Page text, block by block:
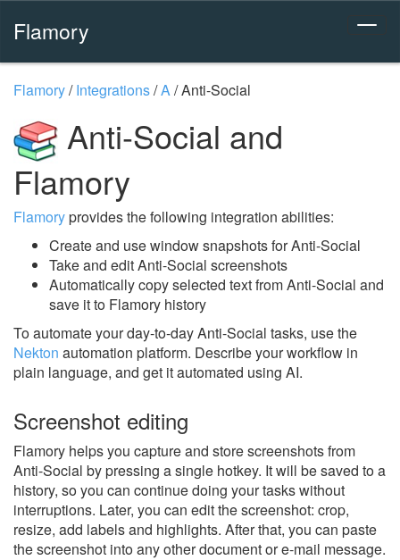
Flamory
Flamory/Integrations/A/Anti-Social
Anti-Social and
Flamory
Flamoryprovides the following integration abilities:
Create and use window snapshots for Anti-Social
Take and edit Anti-Social screenshots
Automatically copy selected text from Anti-Social and
save it to Flamory history
To automate your day-to-day Anti-Social tasks, use the
Nekton automation platform. Describe your workflow in
plain language, and get it automated using AI.
Screenshot editing
Flamory helps you capture and store screenshots from
Anti-Social by pressing a single hotkey. It will be saved to a
history, so you can continue doing your tasks without
interruptions. Later, you can edit the screenshot: crop,
resize, add labels and highlights. After that, you can paste
the screenshot into any other document or e-mail message.